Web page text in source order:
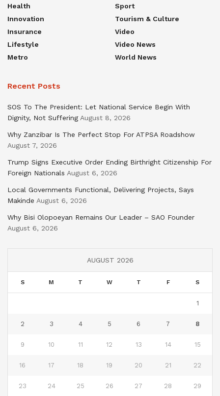
Health
Innovation
Insurance
Lifestyle
Metro
Sport
Tourism & Culture
Video
Video News
World News
Recent Posts
SOS To The President: Let National Service Begin With
Dignity, Not Suffering August 8, 2026
Why Zanzibar Is The Perfect Stop For ATPSA Roadshow
August 7, 2026
Trump Signs Executive Order Ending Birthright Citizenship For
Foreign Nationals August 6, 2026
Local Governments Functional, Delivering Projects, Says
Makinde August 6, 2026
Why Bisi Olopoeyan Remains Our Leader – SAO Founder
August 6, 2026
AUGUST 2026
S M T W T F S
1
2 3 4 5 6 7 8
9 10 11 12 13 14 15
16 17 18 19 20 21 22
23 24 25 26 27 28 29